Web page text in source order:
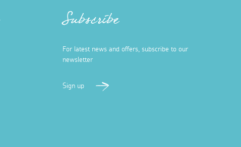
Subscribe
For latest news and offers, subscribe to our
newsletter
Sign up